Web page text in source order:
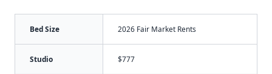
Bed Size 2026 Fair Market Rents
Studio $777